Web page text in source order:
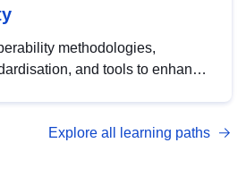
methodologies,
and tools to enhance
management with DCAT-AP.
Explore all learning paths